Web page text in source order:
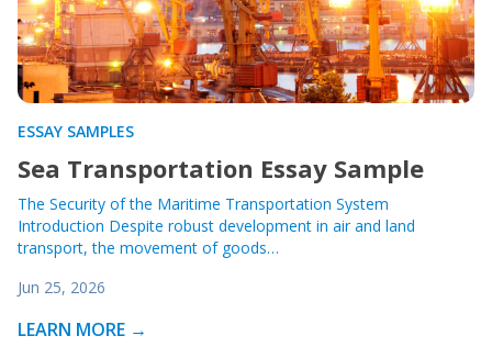
ESSAY SAMPLES
Sea Transportation Essay Sample
The Security of the Maritime Transportation System
Introduction Despite robust development in air and land
transport, the movement of goods…
Jun 25, 2026
LEARN MORE →